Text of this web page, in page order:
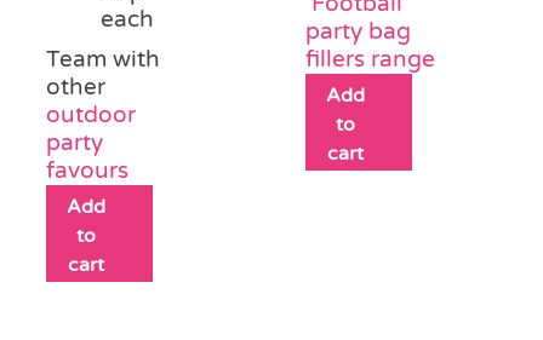
each
Team with
other
outdoor
party
favours
Add
to
cart
party bag
fillers range
Add
to
cart